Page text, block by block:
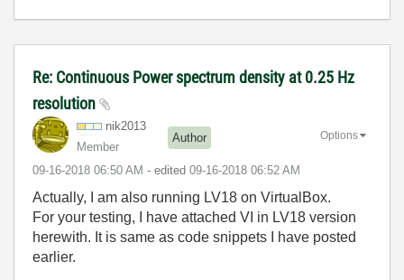
Re: Continuous Power spectrum density at 0.25 Hz
resolution
nik2013
Member
Author
‎09-16-2018 06:50 AM - edited ‎09-16-2018 06:52 AM
Options
Actually, I am also running LV18 on VirtualBox.
For your testing, I have attached VI in LV18 version
herewith. It is same as code snippets I have posted
earlier.